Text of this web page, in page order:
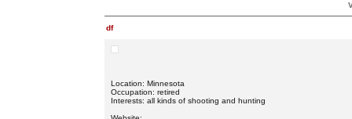
df
Location: Minnesota
Occupation: retired
Interests: all kinds of shooting and hunting